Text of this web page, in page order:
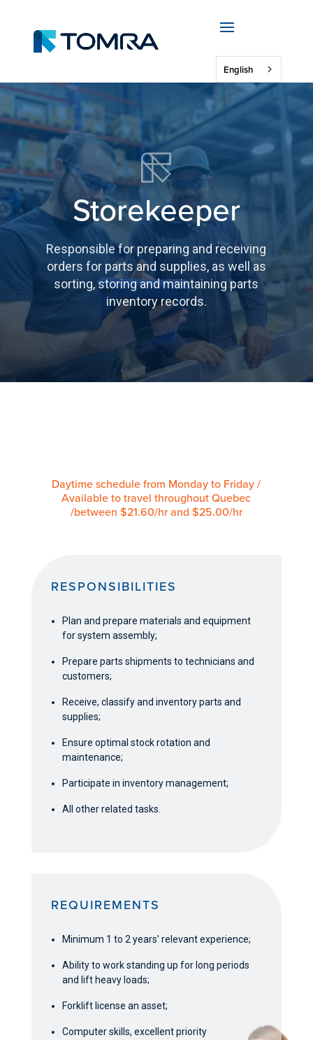
English
Storekeeper
Responsible for preparing and receiving
orders for parts and supplies, as well as
sorting, storing and maintaining parts
inventory records.
Daytime schedule from Monday to Friday /
Available to travel throughout Quebec
/between $21.60/hr and $25.00/hr
RESPONSIBILITIES
Plan and prepare materials and equipment
for system assembly;
Prepare parts shipments to technicians and
customers;
Receive, classify and inventory parts and
supplies;
Ensure optimal stock rotation and
maintenance;
Participate in inventory management;
All other related tasks.
REQUIREMENTS
Minimum 1 to 2 years' relevant experience;
Ability to work standing up for long periods
and lift heavy loads;
Forklift license an asset;
Computer skills, excellent priority